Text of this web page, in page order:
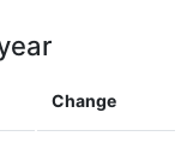
Change